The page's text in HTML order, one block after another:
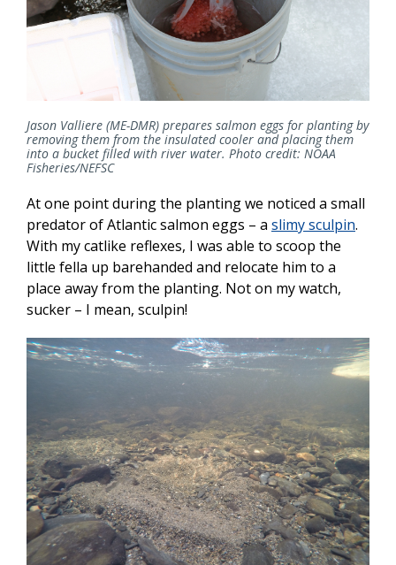
Jason Valliere (ME-DMR) prepares salmon eggs for planting by
removing them from the insulated cooler and placing them
into a bucket filled with river water. Photo credit: NOAA
Fisheries/NEFSC
At one point during the planting we noticed a small
predator of Atlantic salmon eggs – a slimy sculpin.
With my catlike reflexes, I was able to scoop the
little fella up barehanded and relocate him to a
place away from the planting. Not on my watch,
sucker – I mean, sculpin!